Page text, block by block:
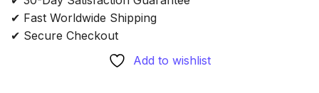
✔ Fast Worldwide Shipping
✔ Secure Checkout
Add to wishlist